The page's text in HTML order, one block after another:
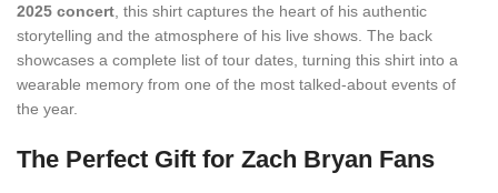
2025 concert , this shirt captures the heart of his authentic
storytelling and the atmosphere of his live shows. The back
showcases a complete list of tour dates, turning this shirt into a
wearable memory from one of the most talked-about events of
the year.
The Perfect Gift for Zach Bryan Fans